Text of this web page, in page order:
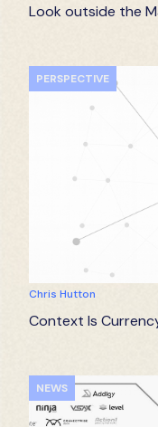
Look outside the
PERSPECTIVE
Chris Hutton
Context Is
NEWS